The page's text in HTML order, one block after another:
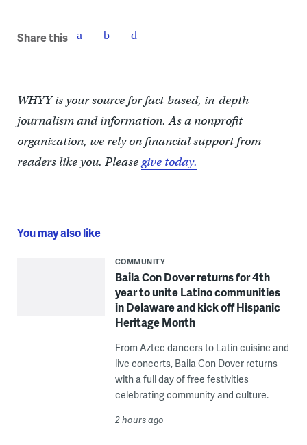
Share this
WHYY is your source for fact-based, in-depth
journalism and information. As a nonprofit
organization, we rely on financial support from
readers like you. Pleasegive today.
You may also like
COMMUNITY
Baila Con Dover returns for 4th
year to unite Latino communities
in Delaware and kick off Hispanic
Heritage Month
From Aztec dancers to Latin cuisine and
live concerts, Baila Con Dover returns
with a full day of free festivities
celebrating community and culture.
2 hours ago